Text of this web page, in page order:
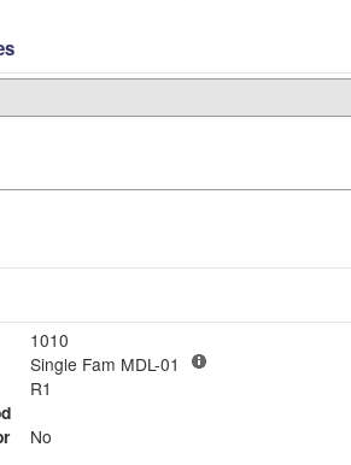
1010
Single Fam MDL-01
R1
No